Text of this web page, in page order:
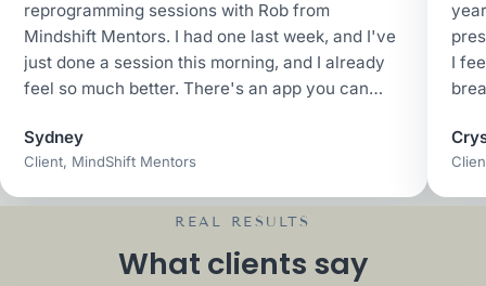
reprogramming sessions with Rob from
Mindshift Mentors. I had one last week, and I've
just done a session this morning, and I already
feel so much better. There's an app you can
things to help with my emotional imbalance, and
there's stuff about that, stuff about losing
weight, stuff about sleeping if you're not
sleeping very well. It's just all about changing
Sydney
Client, MindShift Mentors
I
REAL RESULTS
What clients say